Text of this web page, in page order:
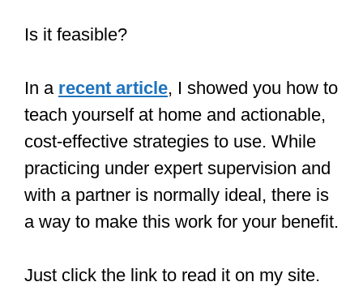
Is it feasible?
In a recent article, I showed you how to
teach yourself at home and actionable,
cost-effective strategies to use. While
practicing under expert supervision and
with a partner is normally ideal, there is
a way to make this work for your benefit.
Just click the link to read it on my site.